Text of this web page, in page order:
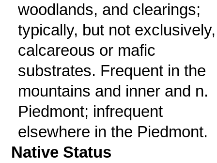
woodlands, and clearings;
typically, but not
calcareous or mafic
substrates. Frequent in the
mountains and inner and n.
Piedmont; infrequent
elsewhere in the Piedmont.
Native Status